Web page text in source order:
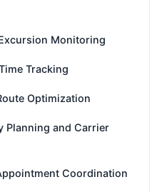
Monitoring
Tracking
Optimization
Planning and Carrier
Coordination